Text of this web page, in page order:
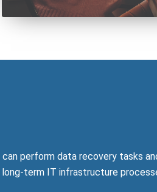
perform data recovery tasks
term IT infrastructure